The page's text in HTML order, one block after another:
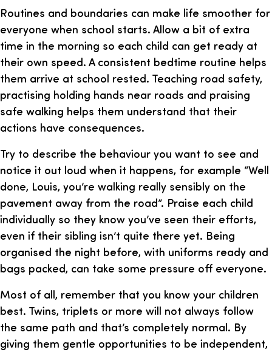
Routines and boundaries can make life smoother for
everyone when school starts. Allow a bit of extra
time in the morning so each child can get ready at
their own speed. A consistent bedtime routine helps
them arrive at school rested. Teaching road safety,
practising holding hands near roads and praising
safe walking helps them understand that their
actions have consequences.
Try to describe the behaviour you want to see and
notice it out loud when it happens, for example “Well
done, Louis, you’re walking really sensibly on the
pavement away from the road”. Praise each child
individually so they know you’ve seen their efforts,
even if their sibling isn’t quite there yet. Being
organised the night before, with uniforms ready and
bags packed, can take some pressure off everyone.
Most of all, remember that you know your children
best. Twins, triplets or more will not always follow
the same path and that’s completely normal. By
giving them gentle opportunities to be independent,